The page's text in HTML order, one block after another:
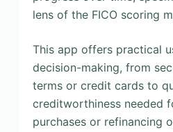
lens of the FICO scoring
This app offers practical
decision-making, from
terms or credit cards to
creditworthiness needed
purchases or refinancing